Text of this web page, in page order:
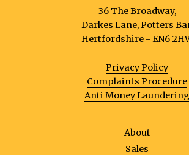
36 The Broadway,
Darkes Lane, Potters
Hertfordshire - EN6
Privacy Policy
Complaints Procedure
Anti Money Laundering
About
Sales